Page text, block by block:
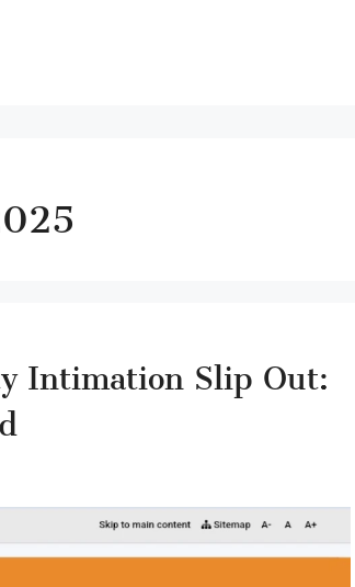
Intimation Slip Out: